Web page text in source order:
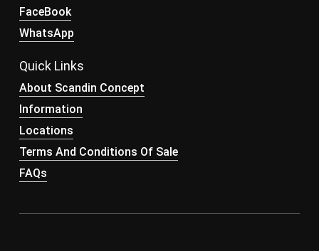
FaceBook
WhatsApp
Quick Links
About Scandin Concept
Information
Locations
Terms And Conditions Of Sale
FAQs